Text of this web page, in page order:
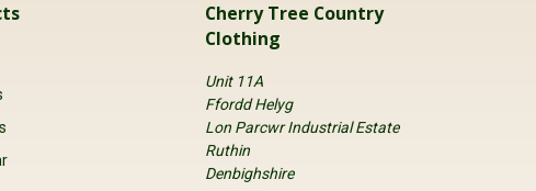
Cherry Tree Country
Clothing
Unit 11A
Ffordd Helyg
Lon Parcwr Industrial Estate
Ruthin
Denbighshire